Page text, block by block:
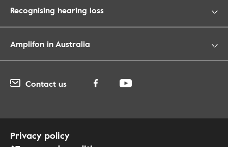
Recognising hearing loss
Amplifon in Australia
Contact us
Privacy policy